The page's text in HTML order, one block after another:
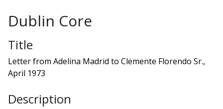
Dublin Core
Title
Letter from Adelina Madrid to Clemente Florendo Sr.,
April 1973
Description